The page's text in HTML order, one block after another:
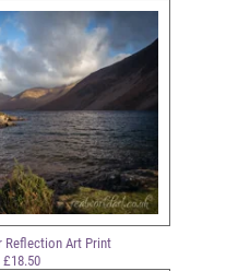
Reflection Art Print
£18.50